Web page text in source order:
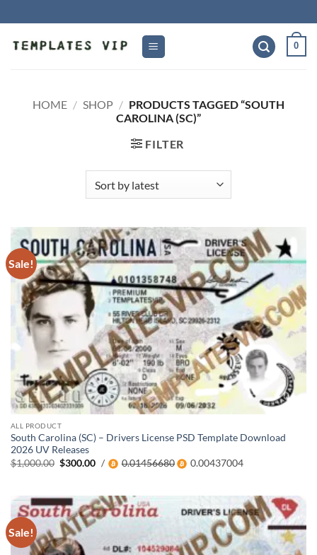
to
content
0
HOME / SHOP / PRODUCTS TAGGED “SOUTH
CAROLINA (SC)”
FILTER
Sale!
ALL PRODUCT
South Carolina (SC) – Drivers License PSD Template Download
2026 UV Releases
$1,000.00 Original
$300.00Current
price
/ 0.01456680 0.00437004
Sale!